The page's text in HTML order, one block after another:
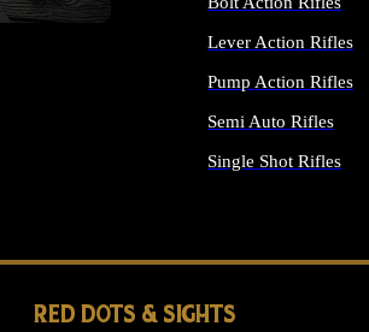
Lever Action Rifles
Pump Action Rifles
Semi Auto Rifles
Single Shot Rifles
RED DOTS & SIGHTS